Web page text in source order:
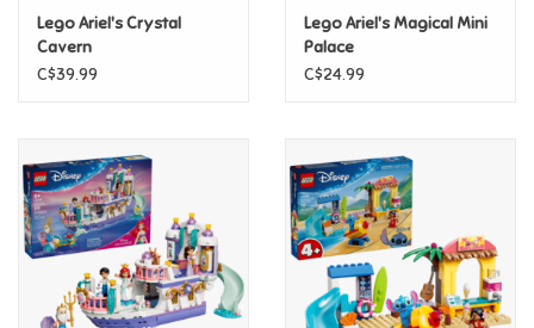
Gifts For Adults
Home Learning
House & Home
Lego Ariel's Crystal
Cavern
C$39.99
Lego Ariel's Magical Mini
Palace
C$24.99